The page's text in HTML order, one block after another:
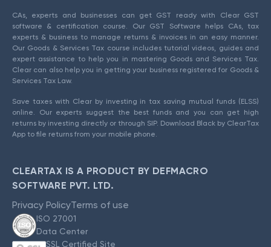
CAs, experts and businesses can get GST ready with Clear GST
software & certification course. Our GST Software helps CAs, tax
experts & business to manage returns & invoices in an easy manner.
Our Goods & Services Tax course includes tutorial videos, guides and
expert assistance to help you in mastering Goods and Services Tax.
Clear can also help you in getting your business registered for Goods &
Services Tax Law.
Save taxes with Clear by investing in tax saving mutual funds (ELSS)
online. Our experts suggest the best funds and you can get high
returns by investing directly or through SIP. Download Black by ClearTax
App to file returns from your mobile phone.
CLEARTAX IS A PRODUCT BY DEFMACRO
SOFTWARE PVT. LTD.
Privacy PolicyTerms of use
ISO 27001
Data Center
SSL Certified Site